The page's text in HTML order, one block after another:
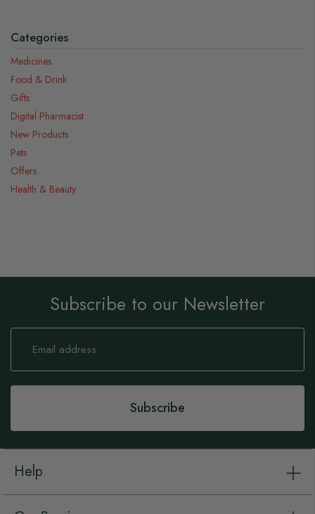
Categories
Medicines
Food & Drink
Gifts
Digital Pharmacist
New Products
Pets
Offers
Health & Beauty
Subscribe to our Newsletter
Sign
Our
Subscribe
Help